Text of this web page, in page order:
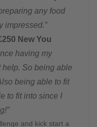
any food
impressed.”
New You
having my
help. So being able
being able to fit
to fit into since I
and kick start a